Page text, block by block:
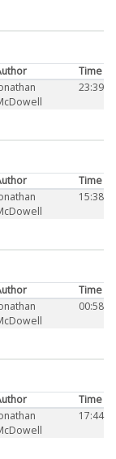
Time
23:39
Time
15:38
Time
00:58
Time
17:44